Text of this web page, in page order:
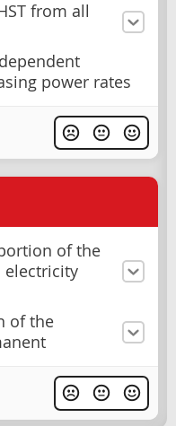
from all
power rates
of the
electricity
of the